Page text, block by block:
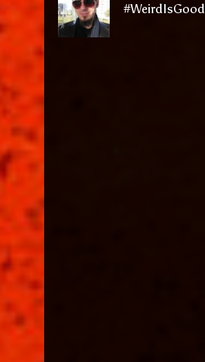
#WeirdIsGood